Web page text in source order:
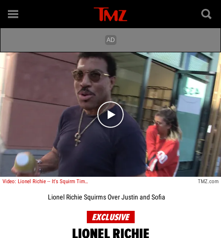
Play video content
Video: Lionel Richie -- It's Squirm Time Over Justin and Sofia TMZ.com
Lionel Richie Squirms Over Justin and Sofia
EXCLUSIVE
LIONEL RICHIE